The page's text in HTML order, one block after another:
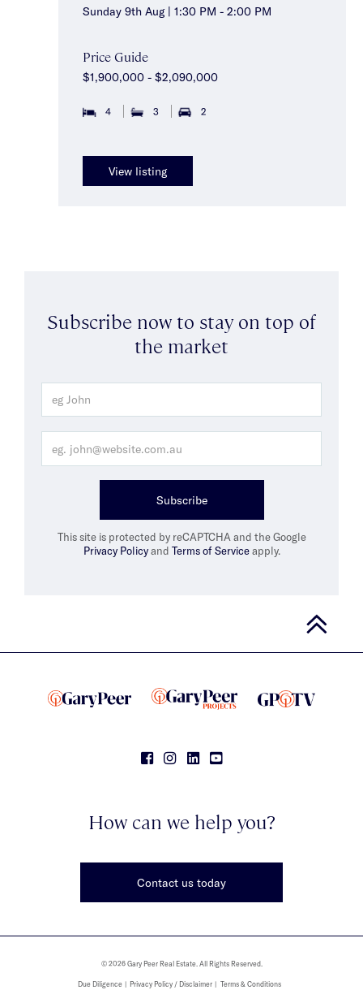
Sunday 9th Aug | 1:30 PM - 2:00 PM
Price Guide
$1,900,000 - $2,090,000
4 3 2
View listing
Subscribe now to stay on top of
the market
Subscribe
This site is protected by reCAPTCHA and the Google
Privacy Policyand Terms of Serviceapply.
How can we help you?
Contact us today
© 2026 Gary Peer Real Estate. All Rights Reserved.
Due Diligence Privacy Policy / Disclaimer Terms & Conditions